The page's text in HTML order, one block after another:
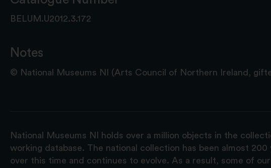
BELUM.U2012.3.172
Notes
© National Museums NI (Arts Council of Northern Ireland,
National Museums NI holds over a million objects in the
working database. The national collection has been almost
over this time and continues to evolve. As a result, some of